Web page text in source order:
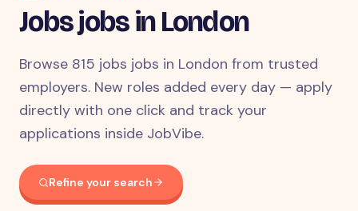
Jobs jobs in London
Browse 815 jobs jobs in London from trusted
employers. New roles added every day — apply
directly with one click and track your
applications inside JobVibe.
Refine your search